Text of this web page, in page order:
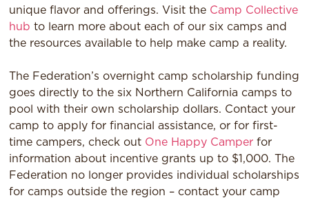
unique flavor and offerings. Visit the Camp Collective
hub to learn more about each of our six camps and
the resources available to help make camp a reality.
The Federation’s overnight camp scholarship funding
goes directly to the six Northern California camps to
pool with their own scholarship dollars. Contact your
camp to apply for financial assistance, or for first-
time campers, check out One Happy Camper for
information about incentive grants up to $1,000. The
Federation no longer provides individual scholarships
for camps outside the region – contact your camp